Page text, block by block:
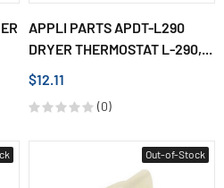
APPLI PARTS APDT-L290
DRYER THERMOSTAT L-290,...
$12.11
(0)
Out-of-Stock